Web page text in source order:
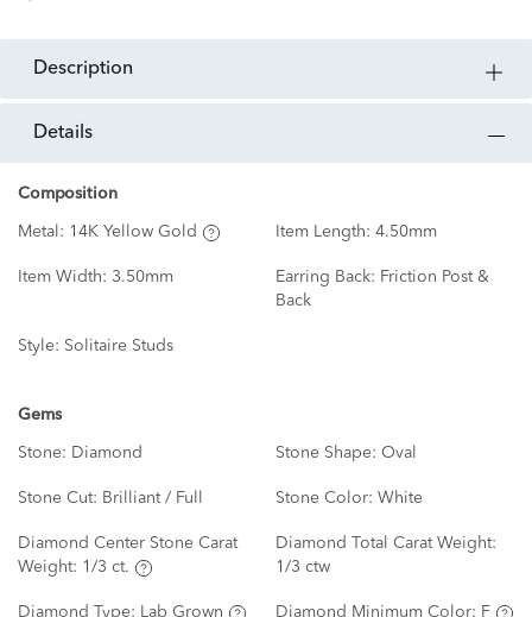
description
details
Composition
Metal: 14K Yellow Gold Item Length: 4.50mm
Item Width: 3.50mm Earring Back: Friction Post &
Back
Style: Solitaire Studs
Gems
Stone: Diamond Stone Shape: Oval
Stone Cut: Brilliant / Full Stone Color: White
Diamond Center Stone Carat
Weight: 1/3 ct.
Diamond Total Carat Weight:
1/3 ctw
Diamond Type: Lab Grown Diamond Minimum Color: F